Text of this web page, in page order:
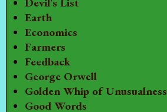
Earth
Economics
Farmers
Feedback
George Orwell
Golden Whip of Unusualness
Good Words